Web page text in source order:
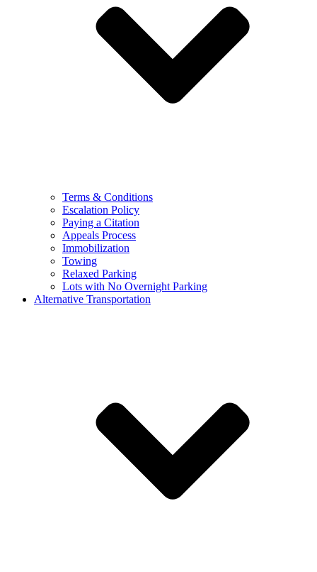
Terms & Conditions
Escalation Policy
Paying a Citation
Appeals Process
Immobilization
Towing
Relaxed Parking
Lots with No Overnight Parking
Alternative Transportation